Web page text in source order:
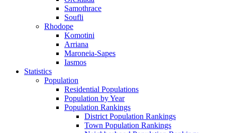
Samothrace
Soufli
Rhodope
Komotini
Arriana
Maroneia-Sapes
Iasmos
Statistics
Population
Residential Populations
Population by Year
Population Rankings
District Population Rankings
Town Population Rankings